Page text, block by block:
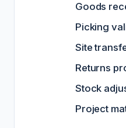
Goods
Picking
Site
Returns
Stock
Project